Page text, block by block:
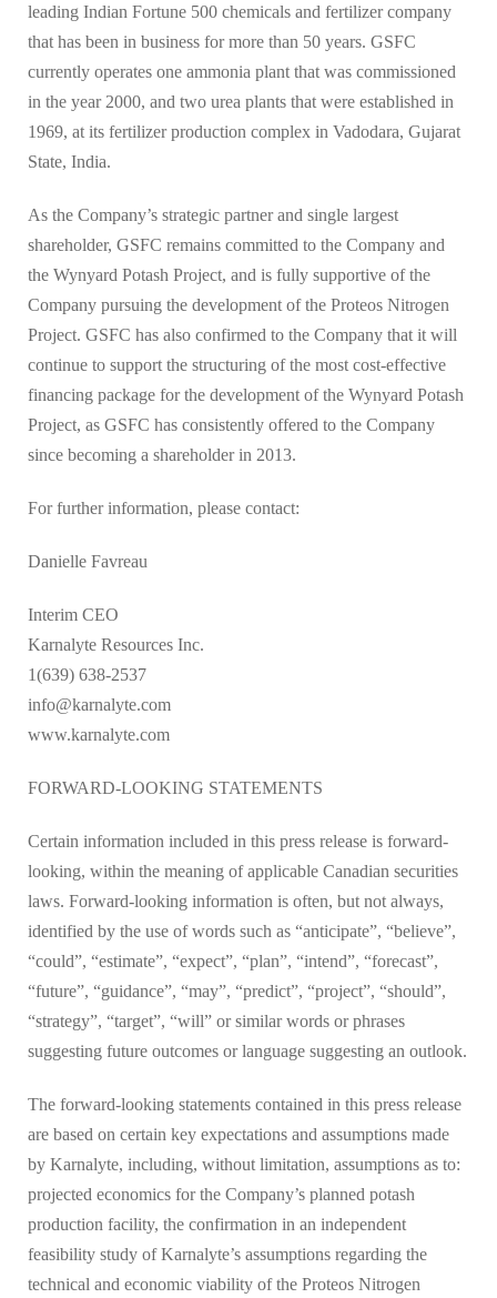
leading Indian Fortune 500 chemicals and fertilizer company
that has been in business for more than 50 years. GSFC
currently operates one ammonia plant that was commissioned
in the year 2000, and two urea plants that were established in
1969, at its fertilizer production complex in Vadodara, Gujarat
State, India.
As the Company’s strategic partner and single largest
shareholder, GSFC remains committed to the Company and
the Wynyard Potash Project, and is fully supportive of the
Company pursuing the development of the Proteos Nitrogen
Project. GSFC has also confirmed to the Company that it will
continue to support the structuring of the most cost-effective
financing package for the development of the Wynyard Potash
Project, as GSFC has consistently offered to the Company
since becoming a shareholder in 2013.
For further information, please contact:
Danielle Favreau
Interim CEO
Karnalyte Resources Inc.
1(639) 638-2537
info@karnalyte.com
www.karnalyte.com
FORWARD-LOOKING STATEMENTS
Certain information included in this press release is forward-
looking, within the meaning of applicable Canadian securities
laws. Forward-looking information is often, but not always,
identified by the use of words such as “anticipate”, “believe”,
“could”, “estimate”, “expect”, “plan”, “intend”, “forecast”,
“future”, “guidance”, “may”, “predict”, “project”, “should”,
“strategy”, “target”, “will” or similar words or phrases
suggesting future outcomes or language suggesting an outlook.
The forward-looking statements contained in this press release
are based on certain key expectations and assumptions made
by Karnalyte, including, without limitation, assumptions as to:
projected economics for the Company’s planned potash
production facility, the confirmation in an independent
feasibility study of Karnalyte’s assumptions regarding the
technical and economic viability of the Proteos Nitrogen